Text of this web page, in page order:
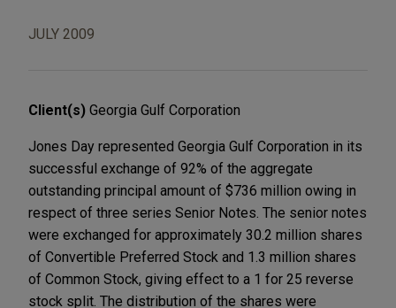
JULY 2009
Client(s) Georgia Gulf Corporation
Jones Day represented Georgia Gulf Corporation in its
successful exchange of 92% of the aggregate
outstanding principal amount of $736 million owing in
respect of three series Senior Notes. The senior notes
were exchanged for approximately 30.2 million shares
of Convertible Preferred Stock and 1.3 million shares
of Common Stock, giving effect to a 1 for 25 reverse
stock split. The distribution of the shares were